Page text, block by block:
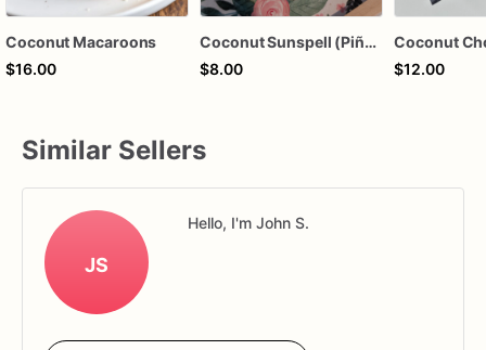
Coconut Macaroons
$16.00
Coconut Sunspell (Piña Colada-Pineapple Coconut)
$8.00
Coconut
$12.00
Similar Sellers
JS
Hello, I'm John S.